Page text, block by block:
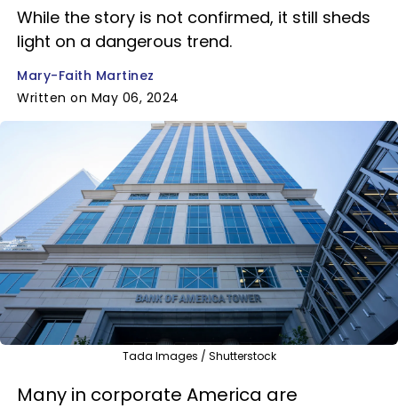
While the story is not confirmed, it still sheds
light on a dangerous trend.
Mary-Faith Martinez
Written on May 06, 2024
Tada Images / Shutterstock
Many in corporate America are